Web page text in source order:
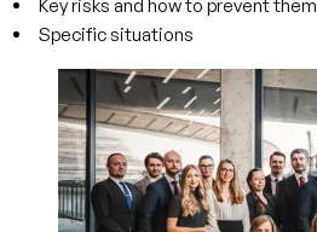
Key risks and how to prevent them
Specific situations